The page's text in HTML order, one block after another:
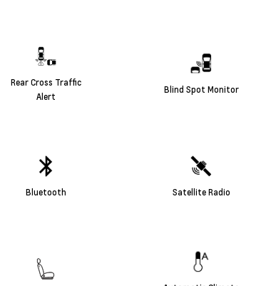
Rear Cross Traffic
Alert
Blind Spot Monitor
Bluetooth Satellite Radio